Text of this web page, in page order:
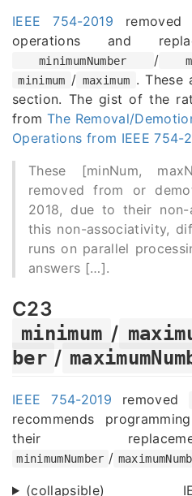
IEEE 754-2019 removed
operations and
minimumNumber /
minimum / maximum . These
section. The gist of the
from The Removal/
Operations from IEEE 754-
These [minNum,
removed from or
2018, due to their
this non-associativity,
runs on parallel
answers […].
C23
minimum /
ber /
IEEE 754-2019 removed
recommends
their
minimumNumber /
(collapsible)